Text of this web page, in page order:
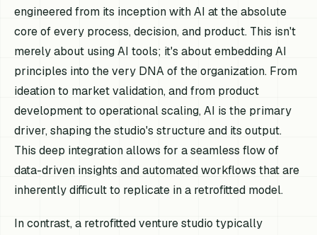
engineered from its inception with AI at the absolute
core of every process, decision, and product. This isn't
merely about using AI tools; it's about embedding AI
principles into the very DNA of the organization. From
ideation to market validation, and from product
development to operational scaling, AI is the primary
driver, shaping the studio's structure and its output.
This deep integration allows for a seamless flow of
data-driven insights and automated workflows that are
inherently difficult to replicate in a retrofitted model.
In contrast, a retrofitted venture studio typically